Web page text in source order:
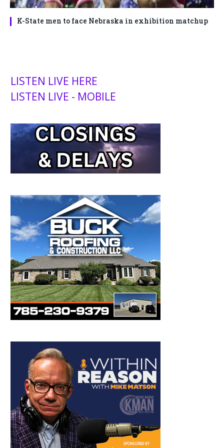
K-State men to face Nebraska in exhibition matchup
LISTEN LIVE HERE
LISTEN LIVE - MOBILE